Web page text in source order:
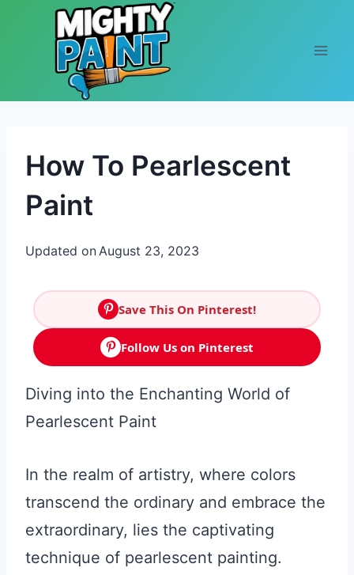
Skip to content
How To Pearlescent
Paint
Updated onAugust 23, 2023
Save This On Pinterest!
Follow Us on Pinterest
Diving into the Enchanting World of
Pearlescent Paint
In the realm of artistry, where colors
transcend the ordinary and embrace the
extraordinary, lies the captivating
technique of pearlescent painting.